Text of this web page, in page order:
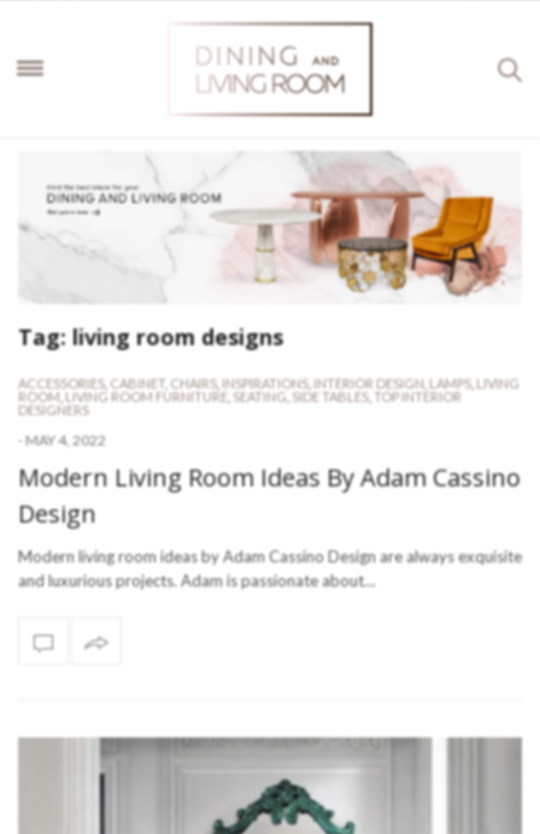
Tag: living room designs
ACCESSORIES, CABINET CHAIRS, INSPIRATIONS, INTERIOR DESIGN LAMPS, LIVING
ROOM LIVING ROOM FURNITURE SEATING SIDE TABLES, TOP INTERIOR
DESIGNERS
- MAY 4, 2022
Modern Living Room Ideas By Adam Cassino
Design
Modern living room ideas by Adam Cassino Design are always exquisite
and luxurious projects. Adam is passionate about…